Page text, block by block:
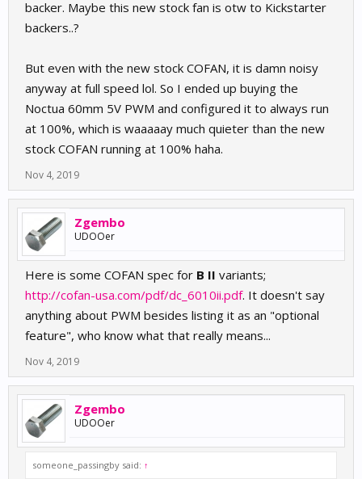
backer. Maybe this new stock fan is otw to Kickstarter
backers..?
But even with the new stock COFAN, it is damn noisy
anyway at full speed lol. So I ended up buying the
Noctua 60mm 5V PWM and configured it to always run
at 100%, which is waaaaay much quieter than the new
stock COFAN running at 100% haha.
Nov 4, 2019
Zgembo
UDOOer
Here is some COFAN spec for B II variants;
http://cofan-usa.com/pdf/dc_6010ii.pdf. It doesn't say
anything about PWM besides listing it as an "optional
feature", who know what that really means...
Nov 4, 2019
Zgembo
UDOOer
someone_passingby said: ↑